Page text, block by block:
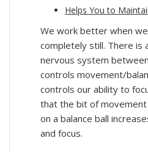
Helps You to
We work better when
completely still. There is
nervous system
controls movement/
controls our ability to
that the bit of
on a balance ball
and focus.